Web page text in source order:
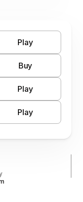
Play
Buy
Play
Play